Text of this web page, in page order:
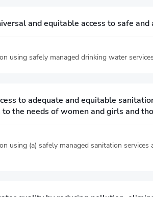
and equitable access to safe
using safely managed drinking water services
to adequate and equitable
the needs of women and girls and
using (a) safely managed sanitation services